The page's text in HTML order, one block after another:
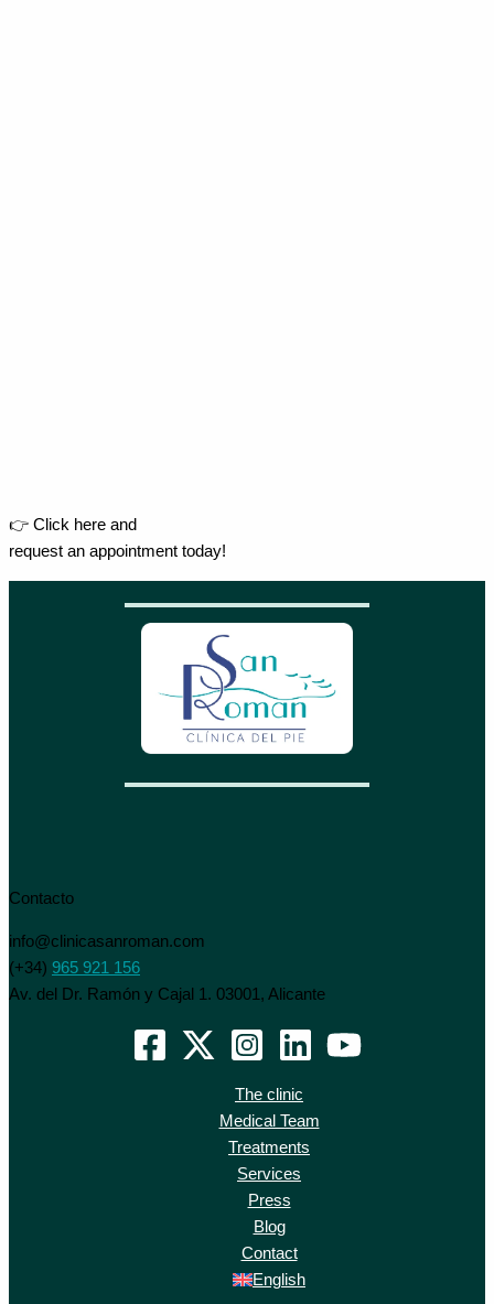
👉 Click here and
request an appointment today!
Contacto
info@clinicasanroman.com
(+34) 965 921 156
Av. del Dr. Ramón y Cajal 1. 03001, Alicante
The clinic
Medical Team
Treatments
Services
Press
Blog
Contact
English